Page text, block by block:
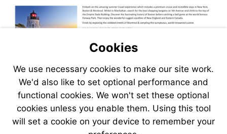
Cookies
We use necessary cookies to make our site work.
We'd also like to set optional performance and
functional cookies. We won't set these optional
cookies unless you enable them. Using this tool
will set a cookie on your device to remember your